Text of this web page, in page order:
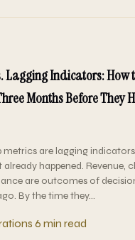
Lagging Indicators: How
Months Before They
metrics are lagging
happened. Revenue,
are outcomes of
By the time they…
6 min read